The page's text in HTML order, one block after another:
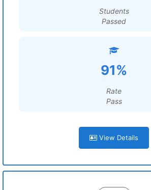
Students
Passed
91%
Rate
Pass
View Details